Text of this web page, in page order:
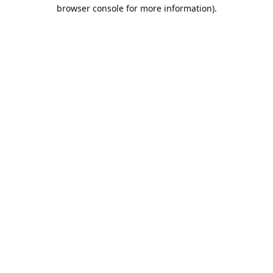
browser console for more information).